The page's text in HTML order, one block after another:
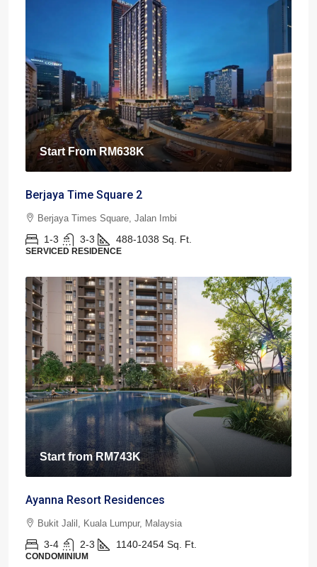
Start FromRM638K
Berjaya Time Square 2
Berjaya Times Square, Jalan Imbi
1-3 3-3 488-1038 Sq. Ft.
SERVICED RESIDENCE
Start fromRM743K
Ayanna Resort Residences
Bukit Jalil, Kuala Lumpur, Malaysia
3-4 2-3 1140-2454 Sq. Ft.
CONDOMINIUM